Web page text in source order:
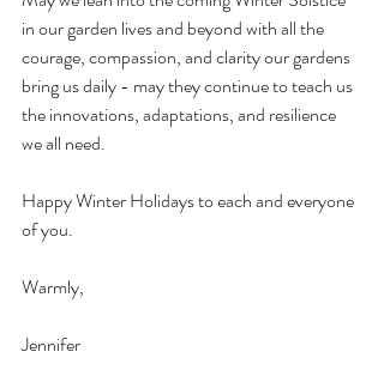
in our garden lives and beyond with all the
courage, compassion, and clarity our gardens
bring us daily - may they continue to teach us
the innovations, adaptations, and resilience
we all need.
Happy Winter Holidays to each and everyone
of you.
Warmly,
Jennifer